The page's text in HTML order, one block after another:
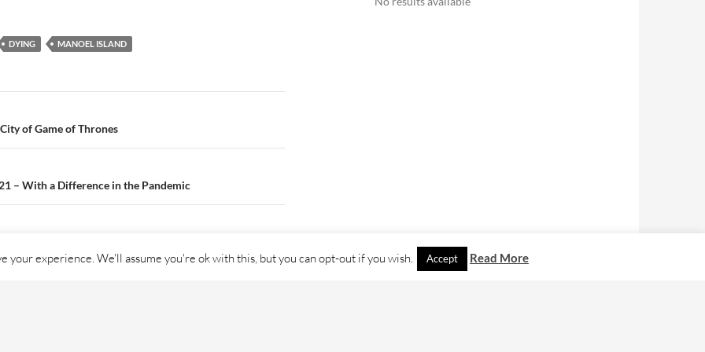
DYING MANOEL ISLAND
of Game of Thrones
– With a Difference in the Pandemic
your experience. We'll assume you're ok with this, but you can opt-out if you wish. Accept Read More